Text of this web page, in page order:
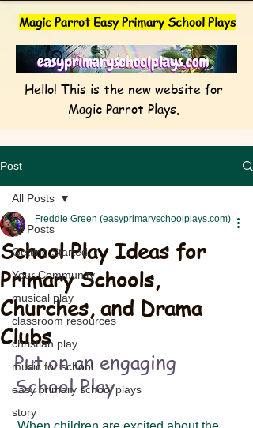
Magic Parrot Easy Primary School Plays
Hello! This is the new website for
Magic Parrot Plays.
Post
All Posts
Getting Started
Your Community
musical play
classroom resources
christian play
music for school
easy primary school plays
story
All Posts
School Play Ideas for
Primary Schools,
Churches, and Drama
Clubs
Freddie Green (easyprimaryschoolplays.com)
Put on an engaging
School Play